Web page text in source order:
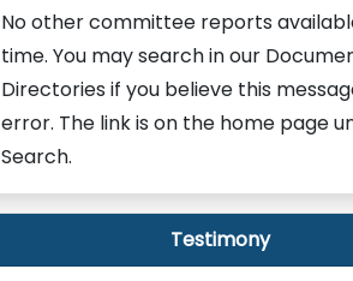
No other committee reports
time. You may search in our
Directories if you believe this
error. The link is on the home page
Search.
Testimony